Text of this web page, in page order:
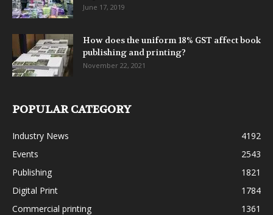
June 17, 2019
How does the uniform 18% GST affect book
publishing and printing?
November 22, 2021
POPULAR CATEGORY
Industry News
4192
Events
2543
Publishing
1821
Digital Print
1784
Commercial printing
1361